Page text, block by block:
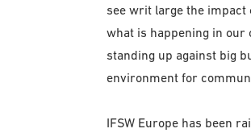
see writ large the impact
what is happening in our
standing up against big
environment for
IFSW Europe has been